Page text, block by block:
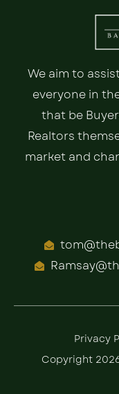
We aim to
everyone in
that be
Realtors
market and
Privacy
Copyright